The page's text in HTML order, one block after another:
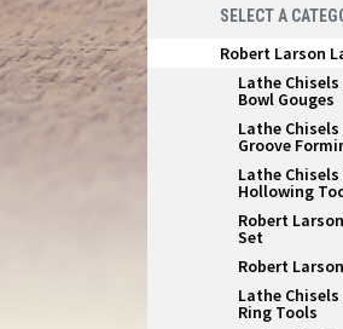
SELECT A
Robert Larson
Lathe
Bowl Gouges
Lathe
Groove
Lathe
Hollowing
Robert
Set
Robert
Lathe
Ring Tools